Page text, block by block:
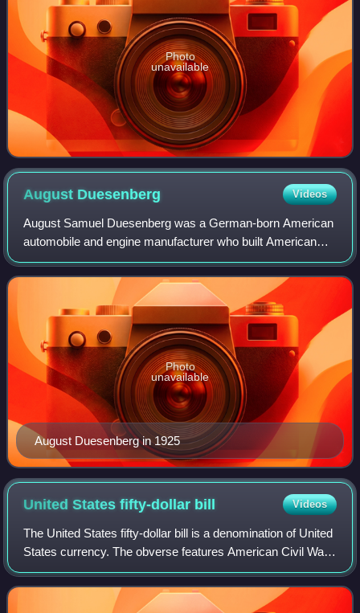
Photo
unavailable
August Duesenberg Videos
August Samuel Duesenberg was a German-born American
automobile and engine manufacturer who built American
racing and racing engines that set speed records at
Daytona Beach, Florida, in 1920; won the F
August Duesenberg in 1925
Photo
unavailable
United States fifty-dollar bill Videos
The United States fifty-dollar bill is a denomination of United
States currency. The obverse features American Civil War
general and 18th U.S. president Ulysses S. Grant, while the
U.S. Capitol is fea